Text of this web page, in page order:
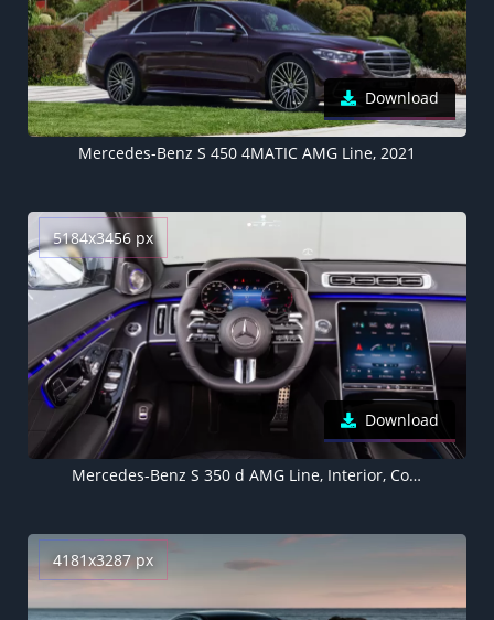
Download
Mercedes-Benz S 450 4MATIC AMG Line, 2021
5184x3456 px
Download
Mercedes-Benz S 350 d AMG Line, Interior, Cockpit, 2021, 5K
4181x3287 px